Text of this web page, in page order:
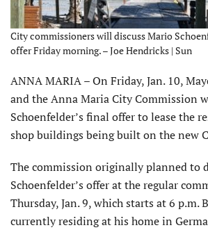
City commissioners will discuss Mario
offer Friday morning. – Joe Hendricks | Sun
ANNA MARIA – On Friday, Jan. 10,
and the Anna Maria City Commission
Schoenfelder’s final offer to lease the
shop buildings being built on the new
The commission originally planned to
Schoenfelder’s offer at the regular
Thursday, Jan. 9, which starts at 6 p.m.
currently residing at his home in